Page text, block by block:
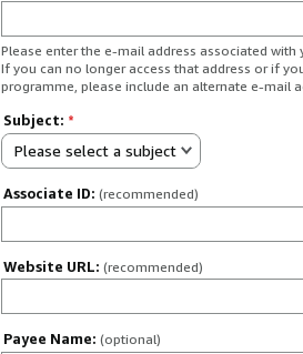
Please enter the e-mail address associated
If you can no longer access that address or if
programme, please include an alternate e-mail
Subject: *
Please select a subject
Associate ID: (recommended)
Website URL: (recommended)
Payee Name: (optional)